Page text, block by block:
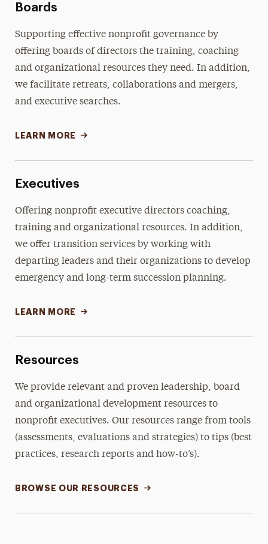
Boards
Supporting effective nonprofit governance by
offering boards of directors the training, coaching
and organizational resources they need. In addition,
we facilitate retreats, collaborations and mergers,
and executive searches.
LEARN MORE
Executives
Offering nonprofit executive directors coaching,
training and organizational resources. In addition,
we offer transition services by working with
departing leaders and their organizations to develop
emergency and long-term succession planning.
LEARN MORE
Resources
We provide relevant and proven leadership, board
and organizational development resources to
nonprofit executives. Our resources range from tools
(assessments, evaluations and strategies) to tips (best
practices, research reports and how-to’s).
BROWSE OUR RESOURCES